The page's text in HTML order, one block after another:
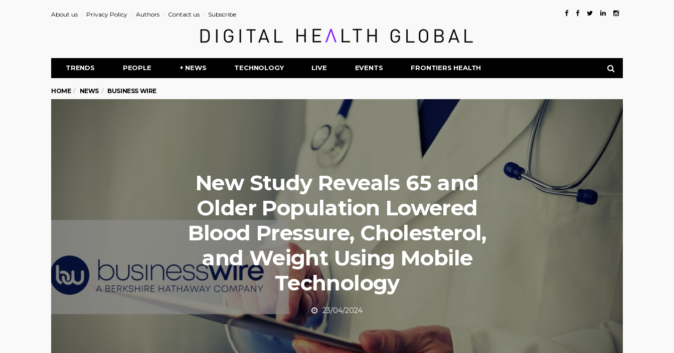
About us Privacy Policy Authors Contact us Subscribe
TRENDS PEOPLE + NEWS TECHNOLOGY LIVE EVENTS FRONTIERS HEALTH
HOME NEWS BUSINESS WIRE
New Study Reveals 65 and
Older Population Lowered
Blood Pressure, Cholesterol,
and Weight Using Mobile
Technology
23/04/2024